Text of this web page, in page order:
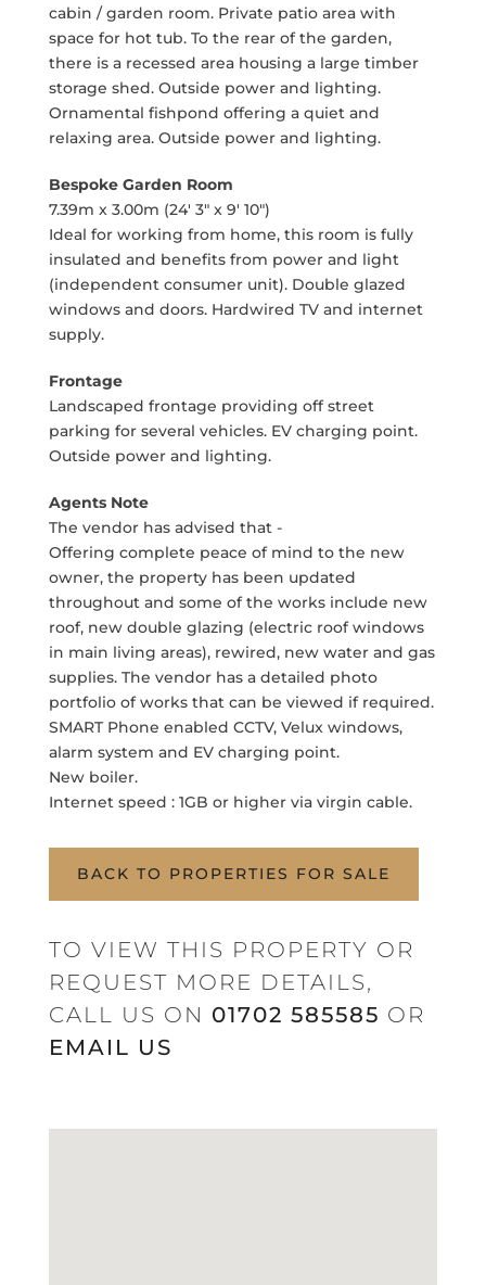
cabin / garden room. Private patio area with
space for hot tub. To the rear of the garden,
there is a recessed area housing a large timber
storage shed. Outside power and lighting.
Ornamental fishpond offering a quiet and
relaxing area. Outside power and lighting.
Bespoke Garden Room
7.39m x 3.00m (24' 3" x 9' 10")
Ideal for working from home, this room is fully
insulated and benefits from power and light
(independent consumer unit). Double glazed
windows and doors. Hardwired TV and internet
supply.
Frontage
Landscaped frontage providing off street
parking for several vehicles. EV charging point.
Outside power and lighting.
Agents Note
The vendor has advised that -
Offering complete peace of mind to the new
owner, the property has been updated
throughout and some of the works include new
roof, new double glazing (electric roof windows
in main living areas), rewired, new water and gas
supplies. The vendor has a detailed photo
portfolio of works that can be viewed if required.
SMART Phone enabled CCTV, Velux windows,
alarm system and EV charging point.
New boiler.
Internet speed : 1GB or higher via virgin cable.
BACK TO PROPERTIES FOR SALE
TO VIEW THIS PROPERTY OR
REQUEST MORE DETAILS,
CALL US ON 01702 585585 OR
EMAIL US